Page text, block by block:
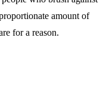
amount of
for a reason.